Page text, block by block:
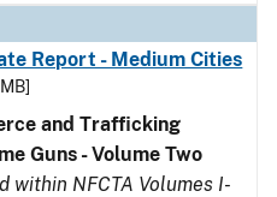
Report - Medium Cities
and Trafficking
Guns - Volume Two
within NFCTA Volumes I-